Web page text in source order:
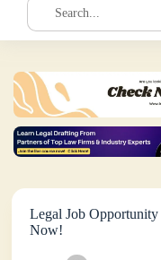
e
t
Legal Job
Now!